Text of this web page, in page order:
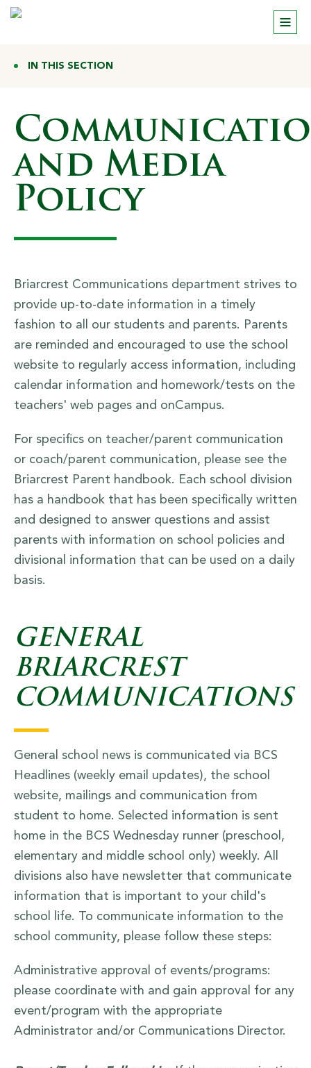
IN THIS SECTION
and Media
Policy
Briarcrest Communications department strives to
provide up-to-date information in a timely
fashion to all our students and parents. Parents
are reminded and encouraged to use the school
website to regularly access information, including
calendar information and homework/tests on the
teachers' web pages and onCampus.
For specifics on teacher/parent communication
or coach/parent communication, please see the
Briarcrest Parent handbook. Each school division
has a handbook that has been specifically written
and designed to answer questions and assist
parents with information on school policies and
divisional information that can be used on a daily
basis.
GENERAL
BRIARCREST
COMMUNICATIONS
General school news is communicated via BCS
Headlines (weekly email updates), the school
website, mailings and communication from
student to home. Selected information is sent
home in the BCS Wednesday runner (preschool,
elementary and middle school only) weekly. All
divisions also have newsletter that communicate
information that is important to your child's
school life. To communicate information to the
school community, please follow these steps:
Administrative approval of events/programs:
please coordinate with and gain approval for any
event/program with the appropriate
Administrator and/or Communications Director.